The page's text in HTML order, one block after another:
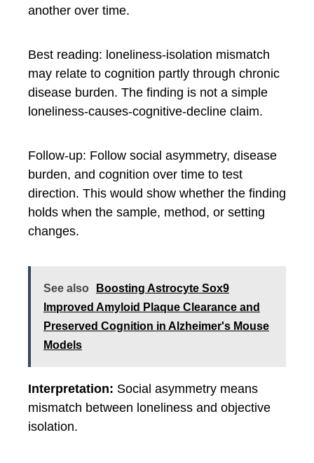
another over time.
Best reading: loneliness-isolation mismatch
may relate to cognition partly through chronic
disease burden. The finding is not a simple
loneliness-causes-cognitive-decline claim.
Follow-up: Follow social asymmetry, disease
burden, and cognition over time to test
direction. This would show whether the finding
holds when the sample, method, or setting
changes.
See also
Boosting Astrocyte Sox9
Improved Amyloid Plaque Clearance and
Preserved Cognition in Alzheimer's Mouse
Models
Interpretation: Social asymmetry means
mismatch between loneliness and objective
isolation.